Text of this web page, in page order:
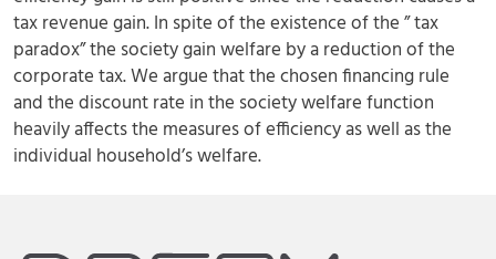
tax revenue gain. In spite of the existence of the ” tax
paradox” the society gain welfare by a reduction of the
corporate tax. We argue that the chosen financing rule
and the discount rate in the society welfare function
heavily affects the measures of efficiency as well as the
individual household’s welfare.